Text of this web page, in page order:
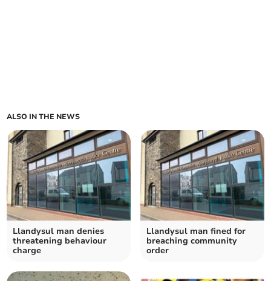
ALSO IN THE NEWS
Llandysul man denies
threatening behaviour
charge
Llandysul man fined for
breaching community
order